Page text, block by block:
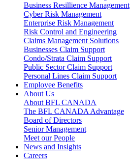
Business Resillience Management
Cyber Risk Management
Enterprise Risk Management
Risk Control and Engineering
Claims Management Solutions
Businesses Claim Support
Condo/Strata Claim Support
Public Sector Claim Support
Personal Lines Claim Support
Employee Benefits
About Us
About BFL CANADA
The BFL CANADA Advantage
Board of Directors
Senior Management
Meet our People
News and Insights
Careers